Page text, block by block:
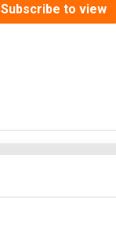
Subscribe to view